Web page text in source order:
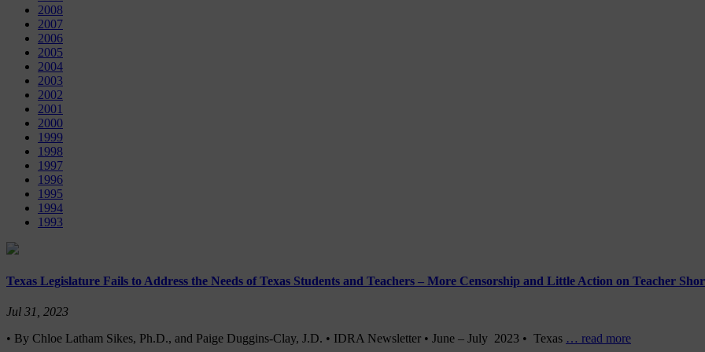
2008
2007
2006
2005
2004
2003
2002
2001
2000
1999
1998
1997
1996
1995
1994
1993
Texas Legislature Fails to Address the Needs of Texas Students and Teachers – More Censorship and Little Action on Teacher
Jul 31, 2023
• By Chloe Latham Sikes, Ph.D., and Paige Duggins-Clay, J.D. • IDRA Newsletter • June – July 2023 • Texas … read more